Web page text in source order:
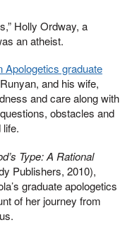
Holly Ordway, a
an atheist.
Apologetics graduate
and his wife,
and care along with
obstacles and
Type: A Rational
Publishers, 2010),
graduate apologetics
of her journey from